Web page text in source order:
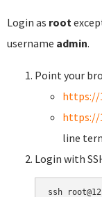
Login as root
username admin.
Point your
https://
https://
line
Login with